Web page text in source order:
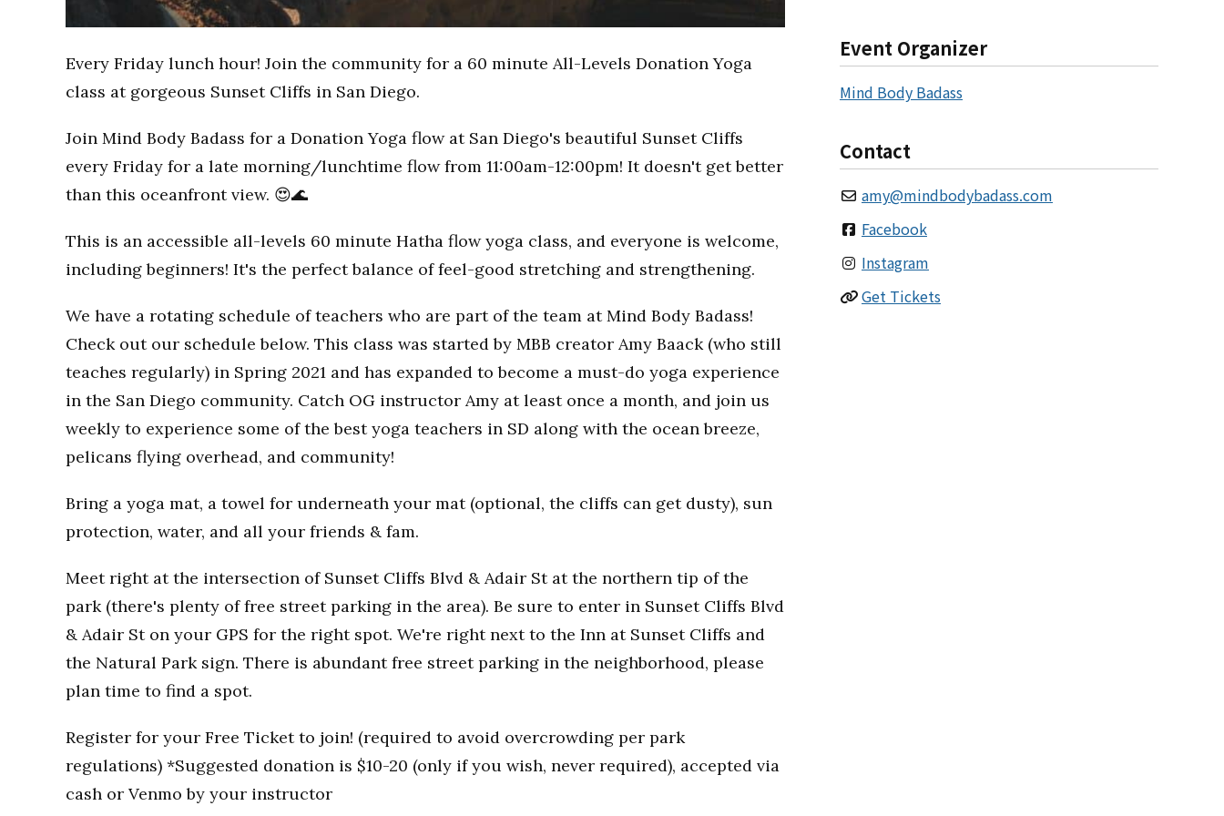
Every Friday lunch hour! Join the community for a 60 minute All-Levels Donation Yoga
class at gorgeous Sunset Cliffs in San Diego.
Join Mind Body Badass for a Donation Yoga flow at San Diego's beautiful Sunset Cliffs
every Friday for a late morning/lunchtime flow from 11:00am-12:00pm! It doesn't get better
than this oceanfront view. 😍🌊
This is an accessible all-levels 60 minute Hatha flow yoga class, and everyone is welcome,
including beginners! It's the perfect balance of feel-good stretching and strengthening.
We have a rotating schedule of teachers who are part of the team at Mind Body Badass!
Check out our schedule below. This class was started by MBB creator Amy Baack (who still
teaches regularly) in Spring 2021 and has expanded to become a must-do yoga experience
in the San Diego community. Catch OG instructor Amy at least once a month, and join us
weekly to experience some of the best yoga teachers in SD along with the ocean breeze,
pelicans flying overhead, and community!
Bring a yoga mat, a towel for underneath your mat (optional, the cliffs can get dusty), sun
protection, water, and all your friends & fam.
Meet right at the intersection of Sunset Cliffs Blvd & Adair St at the northern tip of the
park (there's plenty of free street parking in the area). Be sure to enter in Sunset Cliffs Blvd
& Adair St on your GPS for the right spot. We're right next to the Inn at Sunset Cliffs and
the Natural Park sign. There is abundant free street parking in the neighborhood, please
plan time to find a spot.
Register for your Free Ticket to join! (required to avoid overcrowding per park
regulations) *Suggested donation is $10-20 (only if you wish, never required), accepted via
cash or Venmo by your instructor
Event Organizer
Mind Body Badass
Contact
amy@mindbodybadass.com
Facebook
Instagram
Get Tickets